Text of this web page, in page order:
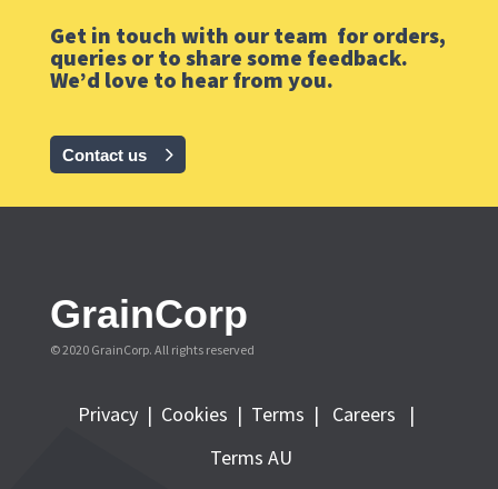
Get in touch with our team for orders,
queries or to share some feedback.
We’d love to hear from you.
Contact us
GrainCorp
© 2020 GrainCorp. All rights reserved
Privacy | Cookies | Terms |
Careers |
Terms AU